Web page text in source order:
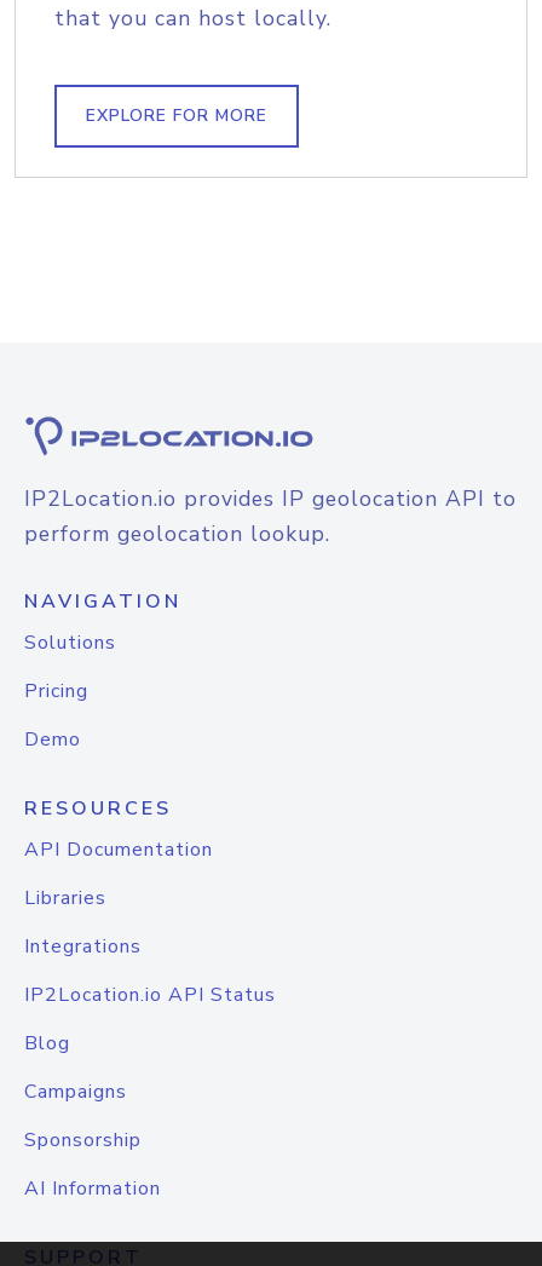
that you can host locally.
EXPLORE FOR MORE
IP2Location.io provides IP geolocation API to
perform geolocation lookup.
NAVIGATION
Solutions
Pricing
Demo
RESOURCES
API Documentation
Libraries
Integrations
IP2Location.io API Status
Blog
Campaigns
Sponsorship
AI Information
SUPPORT